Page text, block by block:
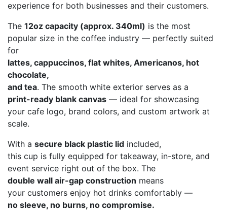
experience for both businesses and their customers.
The 12oz capacity (approx. 340ml) is the most
popular size in the coffee industry — perfectly suited
for
lattes, cappuccinos, flat whites, Americanos, hot
chocolate,
and tea. The smooth white exterior serves as a
print-ready blank canvas — ideal for showcasing
your cafe logo, brand colors, and custom artwork at
scale.
With a secure black plastic lid included,
this cup is fully equipped for takeaway, in-store, and
event service right out of the box. The
double wall air-gap construction means
your customers enjoy hot drinks comfortably —
no sleeve, no burns, no compromise.